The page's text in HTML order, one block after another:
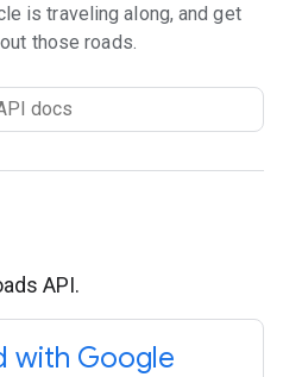
is traveling along, and get
those roads.
API.
with Google